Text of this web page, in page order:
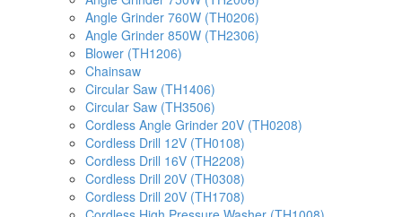
Angle Grinder 760W (TH0206)
Angle Grinder 850W (TH2306)
Blower (TH1206)
Chainsaw
Circular Saw (TH1406)
Circular Saw (TH3506)
Cordless Angle Grinder 20V (TH0208)
Cordless Drill 12V (TH0108)
Cordless Drill 16V (TH2208)
Cordless Drill 20V (TH0308)
Cordless Drill 20V (TH1708)